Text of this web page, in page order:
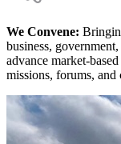
We Convene:
business,
advance market-
missions, forums, and